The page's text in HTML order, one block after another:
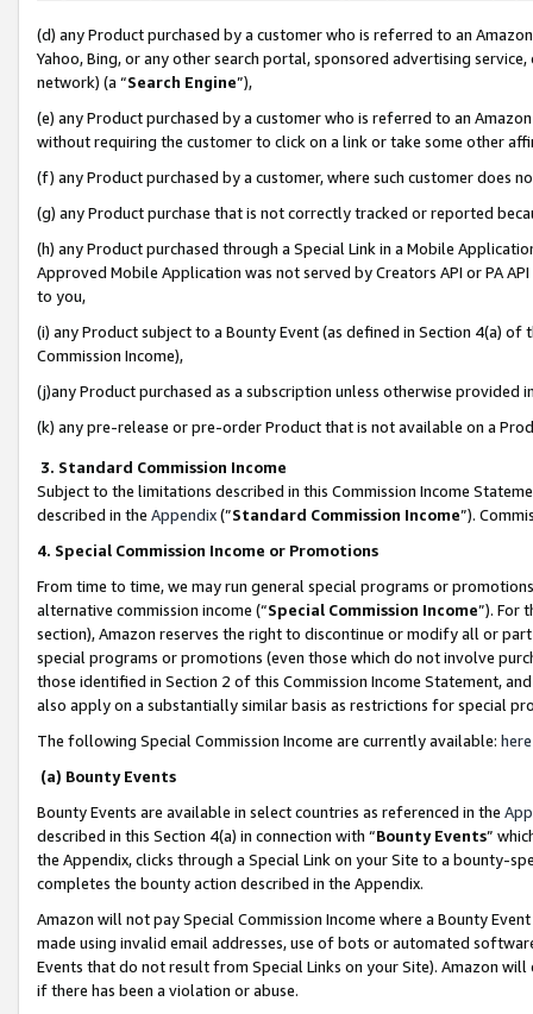
(d) any Product purchased by a customer who is referred to an
Yahoo, Bing, or any other search portal, sponsored advertising
network) (a “Search Engine”),
(e) any Product purchased by a customer who is referred to an
without requiring the customer to click on a link or take some other
(f) any Product purchased by a customer, where such customer does
(g) any Product purchase that is not correctly tracked or reported
(h) any Product purchased through a Special Link in a Mobile
Approved Mobile Application was not served by Creators API or PA
to you,
(i) any Product subject to a Bounty Event (as defined in Section 4(a)
Commission Income),
(j)any Product purchased as a subscription unless otherwise provided
(k) any pre-release or pre-order Product that is not available on a
3. Standard Commission Income
Subject to the limitations described in this Commission Income
described in the Appendix(”Standard Commission Income”).
4. Special Commission Income or Promotions
From time to time, we may run general special programs or
alternative commission income (“Special Commission Income”). For
section), Amazon reserves the right to discontinue or modify all or
special programs or promotions (even those which do not involve
those identified in Section 2 of this Commission Income Statement,
also apply on a substantially similar basis as restrictions for special
The following Special Commission Income are currently available: here
(a) Bounty Events
Bounty Events are available in select countries as referenced in the
described in this Section 4(a) in connection with “Bounty Events”
the Appendix, clicks through a Special Link on your Site to a bounty-
completes the bounty action described in the Appendix.
Amazon will not pay Special Commission Income where a Bounty
made using invalid email addresses, use of bots or automated
Events that do not result from Special Links on your Site). Amazon
if there has been a violation or abuse.